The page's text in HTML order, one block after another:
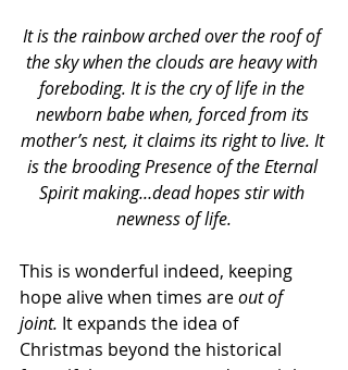
It is the rainbow arched over the roof of
the sky when the clouds are heavy with
foreboding. It is the cry of life in the
newborn babe when, forced from its
mother’s nest, it claims its right to live. It
is the brooding Presence of the Eternal
Spirit making…dead hopes stir with
newness of life.
This is wonderful indeed, keeping
hope alive when times are out of
joint. It expands the idea of
Christmas beyond the historical